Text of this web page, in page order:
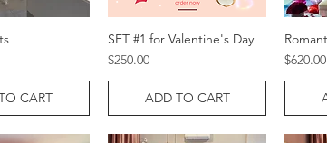
View
CART
Quick View
SET #1 for Valentine's Day
Price
$250.00
ADD TO CART
Price
$620.00